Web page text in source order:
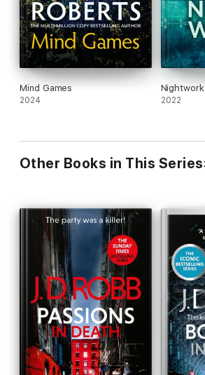
Mind Games
2024
Nightwork
2022
Other Books in This Series